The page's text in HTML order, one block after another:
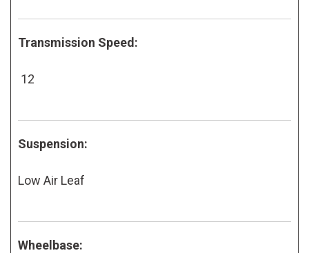
Transmission Speed:
12
Suspension:
Low Air Leaf
Wheelbase: